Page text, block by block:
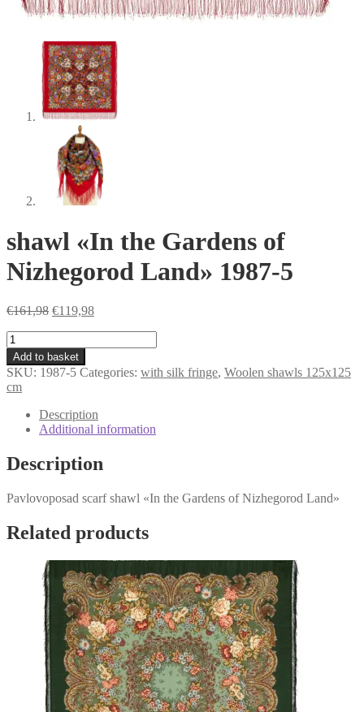
shawl «In the Gardens of
Nizhegorod Land» 1987-5
€161,98 Original
€161,98.
€119,98Current
shawl
«In
the
Gardens
of
Nizhegorod
Land»
5
quantity
Add to basket
SKU: 1987-5 Categories: with silk fringe, Woolen shawls 125x125
cm
Description
Additional information
Description
Pavlovoposad scarf shawl «In the Gardens of Nizhegorod Land»
Related products